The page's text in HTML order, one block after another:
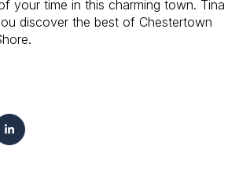
your time in this charming town. Tina
discover the best of Chestertown